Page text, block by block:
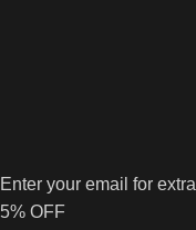
Enter your email for extra
5% OFF